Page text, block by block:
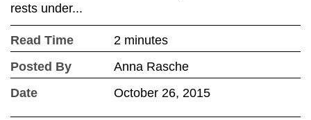
rests under...
Read Time
2 minutes
Posted By
Anna Rasche
Date
October 26, 2015